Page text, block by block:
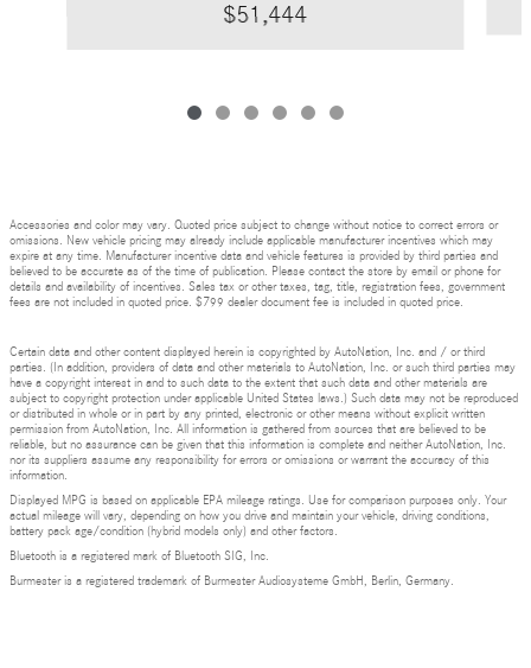
$51,444
Accessories and color may vary. Quoted price subject to change without notice to correct errors or
omissions. New vehicle pricing may already include applicable manufacturer incentives which may
expire at any time. Manufacturer incentive data and vehicle features is provided by third parties and
believed to be accurate as of the time of publication. Please contact the store by email or phone for
details and availability of incentives. Sales tax or other taxes, tag, title, registration fees, government
fees are not included in quoted price. $799 dealer document fee is included in quoted price.
Certain data and other content displayed herein is copyrighted by AutoNation, Inc. and / or third
parties. (In addition, providers of data and other materials to AutoNation, Inc. or such third parties may
have a copyright interest in and to such data to the extent that such data and other materials are
subject to copyright protection under applicable United States laws.) Such data may not be reproduced
or distributed in whole or in part by any printed, electronic or other means without explicit written
permission from AutoNation, Inc. All information is gathered from sources that are believed to be
reliable, but no assurance can be given that this information is complete and neither AutoNation, Inc.
nor its suppliers assume any responsibility for errors or omissions or warrant the accuracy of this
information.
Displayed MPG is based on applicable EPA mileage ratings. Use for comparison purposes only. Your
actual mileage will vary, depending on how you drive and maintain your vehicle, driving conditions,
battery pack age/condition (hybrid models only) and other factors.
Bluetooth is a registered mark of Bluetooth SIG, Inc.
Burmester is a registered trademark of Burmester Audiosysteme GmbH, Berlin, Germany.